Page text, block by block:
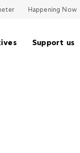
Happening Now
Support us